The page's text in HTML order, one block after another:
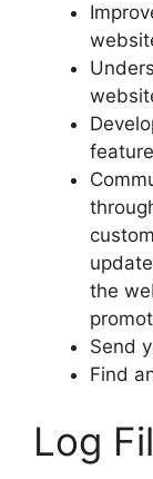
the
Send
Find
Log